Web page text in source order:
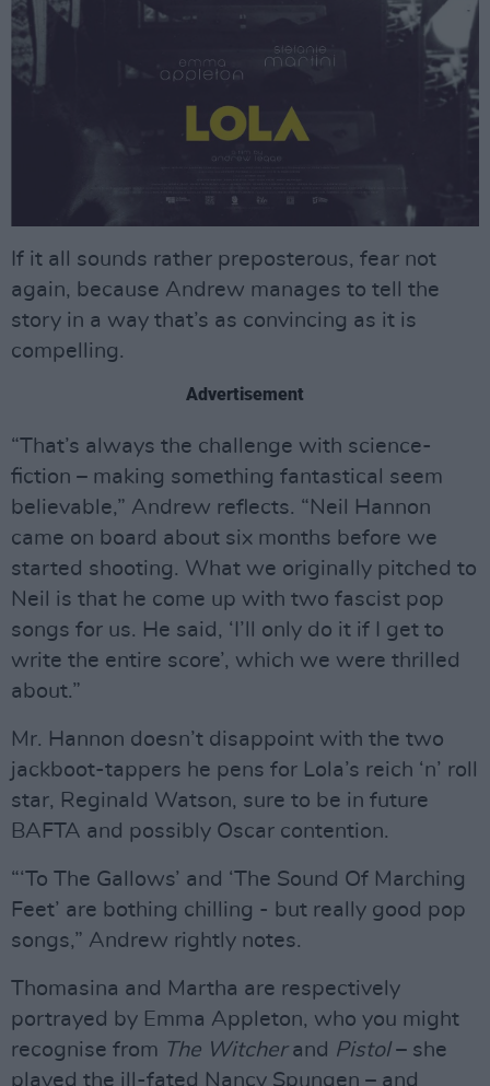
If it all sounds rather preposterous, fear not
again, because Andrew manages to tell the
story in a way that’s as convincing as it is
compelling.
Advertisement
“That’s always the challenge with science-
fiction – making something fantastical seem
believable,” Andrew reflects. “Neil Hannon
came on board about six months before we
started shooting. What we originally pitched to
Neil is that he come up with two fascist pop
songs for us. He said, ‘I’ll only do it if I get to
write the entire score’, which we were thrilled
about.”
Mr. Hannon doesn’t disappoint with the two
jackboot-tappers he pens for Lola’s reich ‘n’ roll
star, Reginald Watson, sure to be in future
BAFTA and possibly Oscar contention.
“‘To The Gallows’ and ‘The Sound Of Marching
Feet’ are bothing chilling - but really good pop
songs,” Andrew rightly notes.
Thomasina and Martha are respectively
portrayed by Emma Appleton, who you might
recognise from The Witcherand Pistol– she
played the ill-fated Nancy Spungen – and